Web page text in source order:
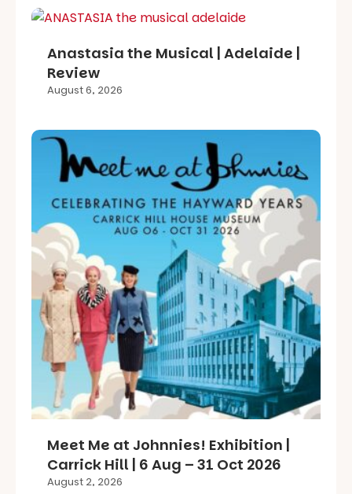
Anastasia the Musical | Adelaide |
Review
August 6, 2026
Meet Me at Johnnies! Exhibition |
Carrick Hill | 6 Aug – 31 Oct 2026
August 2, 2026